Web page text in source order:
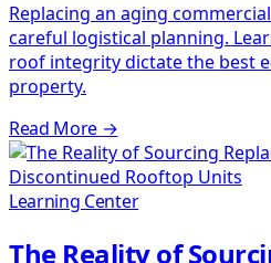
Replacing an aging
careful logistical planning.
roof integrity dictate the best
property.
Read More →
Learning Center
The Reality of